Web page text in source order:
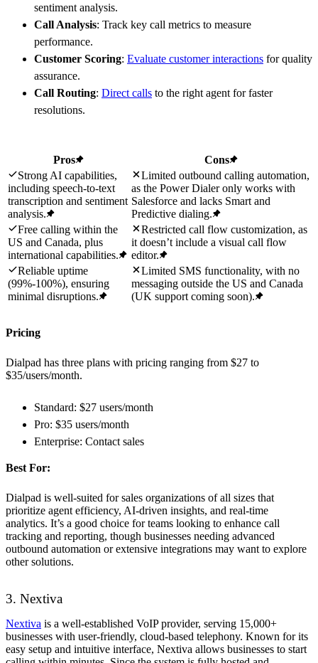
sentiment analysis.
Call Analysis: Track key call metrics to measure
performance.
Customer Scoring: Evaluate customer interactions for quality
assurance.
Call Routing: Direct calls to the right agent for faster
resolutions.
Pros
Cons
Strong AI capabilities,
including speech-to-text
transcription and sentiment
analysis.
Limited outbound calling automation,
as the Power Dialer only works with
Salesforce and lacks Smart and
Predictive dialing.
Free calling within the
US and Canada, plus
international capabilities.
Restricted call flow customization, as
it doesn’t include a visual call flow
editor.
Reliable uptime
(99%-100%), ensuring
minimal disruptions.
Limited SMS functionality, with no
messaging outside the US and Canada
(UK support coming soon).
Pricing
Dialpad has three plans with pricing ranging from $27 to
$35/users/month.
Standard: $27 users/month
Pro: $35 users/month
Enterprise: Contact sales
Best For:
Dialpad is well-suited for sales organizations of all sizes that
prioritize agent efficiency, AI-driven insights, and real-time
analytics. It’s a good choice for teams looking to enhance call
tracking and reporting, though businesses needing advanced
outbound automation or extensive integrations may want to explore
other solutions.
3. Nextiva
Nextiva is a well-established VoIP provider, serving 15,000+
businesses with user-friendly, cloud-based telephony. Known for its
easy setup and intuitive interface, Nextiva allows businesses to start